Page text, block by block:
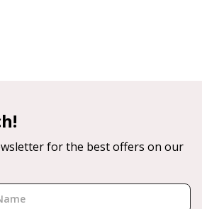
for the best offers on our